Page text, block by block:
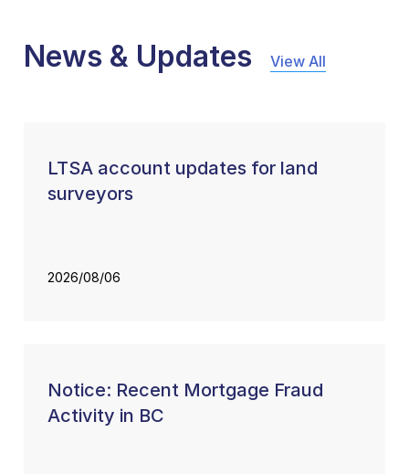
News & Updates View All
LTSA account updates for land
surveyors
2026/08/06
Notice: Recent Mortgage Fraud
Activity in BC